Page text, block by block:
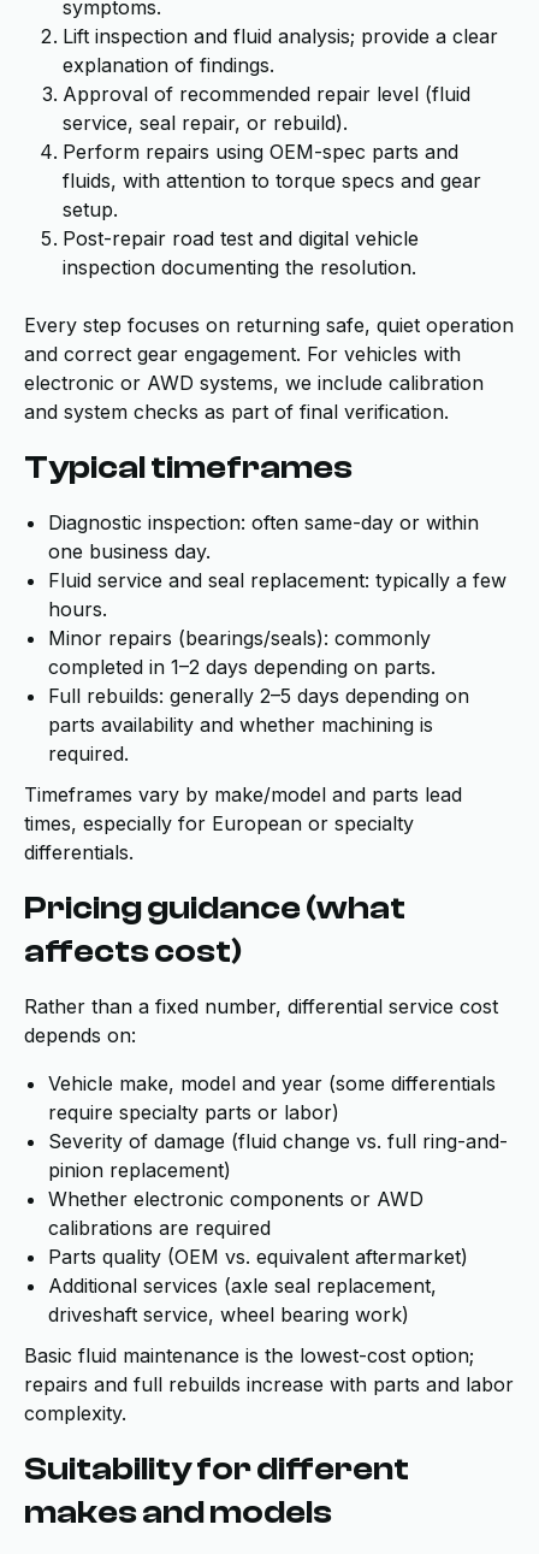
symptoms.
Lift inspection and fluid analysis; provide a clear
explanation of findings.
Approval of recommended repair level (fluid
service, seal repair, or rebuild).
Perform repairs using OEM-spec parts and
fluids, with attention to torque specs and gear
setup.
Post-repair road test and digital vehicle
inspection documenting the resolution.
Every step focuses on returning safe, quiet operation
and correct gear engagement. For vehicles with
electronic or AWD systems, we include calibration
and system checks as part of final verification.
Typical timeframes
Diagnostic inspection: often same-day or within
one business day.
Fluid service and seal replacement: typically a few
hours.
Minor repairs (bearings/seals): commonly
completed in 1–2 days depending on parts.
Full rebuilds: generally 2–5 days depending on
parts availability and whether machining is
required.
Timeframes vary by make/model and parts lead
times, especially for European or specialty
differentials.
Pricing guidance (what
affects cost)
Rather than a fixed number, differential service cost
depends on:
Vehicle make, model and year (some differentials
require specialty parts or labor)
Severity of damage (fluid change vs. full ring-and-
pinion replacement)
Whether electronic components or AWD
calibrations are required
Parts quality (OEM vs. equivalent aftermarket)
Additional services (axle seal replacement,
driveshaft service, wheel bearing work)
Basic fluid maintenance is the lowest-cost option;
repairs and full rebuilds increase with parts and labor
complexity.
Suitability for different
makes and models